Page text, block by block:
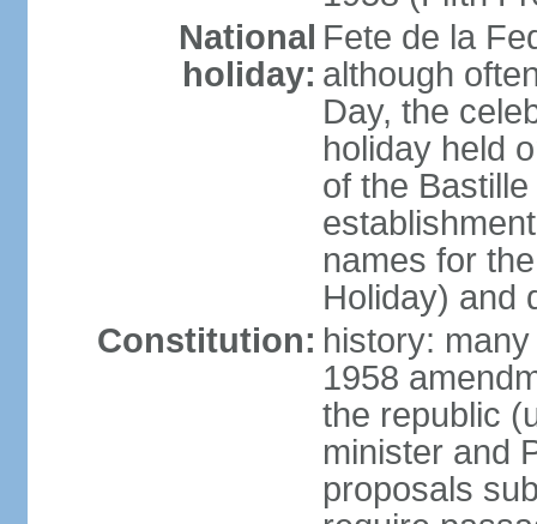
National
holiday:
Fete de la
although
Day, the
holiday held
of the
names for
Holiday) and
Constitution: history:
1958
the republic
minister and
proposals